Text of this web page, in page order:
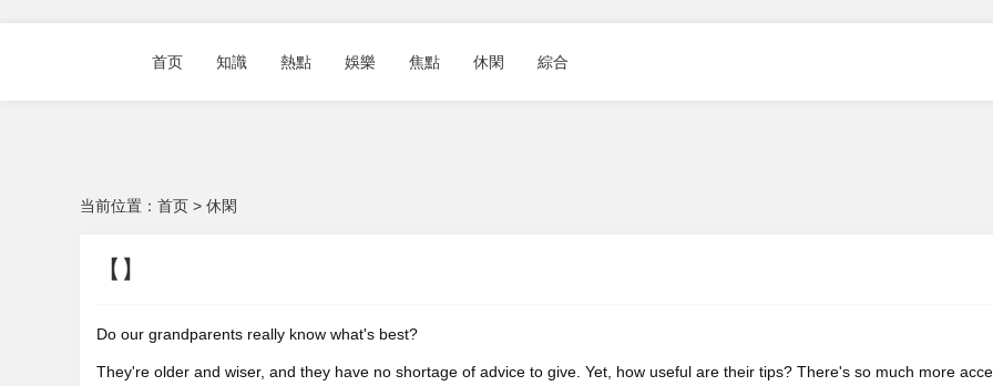
首页 知識 熱點 娛樂 焦點 休閑 綜合
当前位置： 首页 > 休閑
【】
Do our grandparents really know what's best?
They're older and wiser, and they have no shortage of advice to give. Yet, how useful are their tips? There's so much more acce